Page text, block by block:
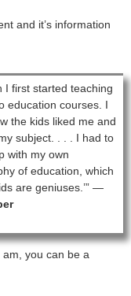
and it’s information
I first started teaching
education courses. I
the kids liked me and
subject. . . . I had to
with my own
of education, which
are geniuses.’” —
you can be a